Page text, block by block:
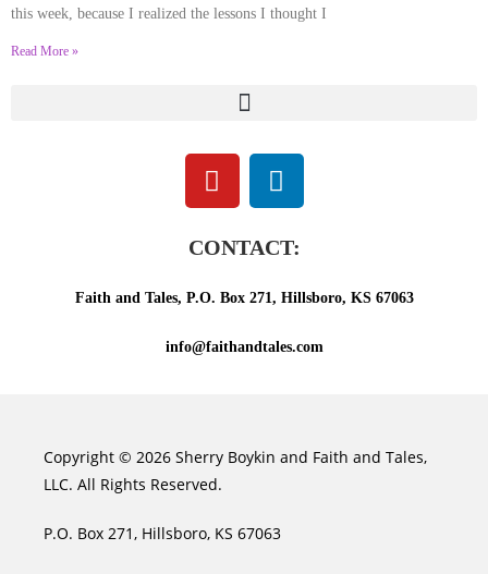
this week, because I realized the lessons I thought I
Read More »
CONTACT:
Faith and Tales, P.O. Box 271, Hillsboro, KS 67063
info@faithandtales.com
Copyright © 2026 Sherry Boykin and Faith and Tales,
LLC. All Rights Reserved.
P.O. Box 271, Hillsboro, KS 67063